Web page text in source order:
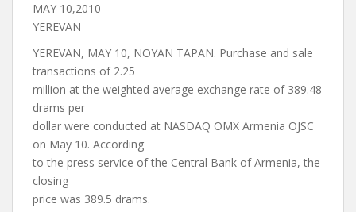
MAY 10,2010
YEREVAN
YEREVAN, MAY 10, NOYAN TAPAN. Purchase and sale
transactions of 2.25
million at the weighted average exchange rate of 389.48
drams per
dollar were conducted at NASDAQ OMX Armenia OJSC
on May 10. According
to the press service of the Central Bank of Armenia, the
closing
price was 389.5 drams.